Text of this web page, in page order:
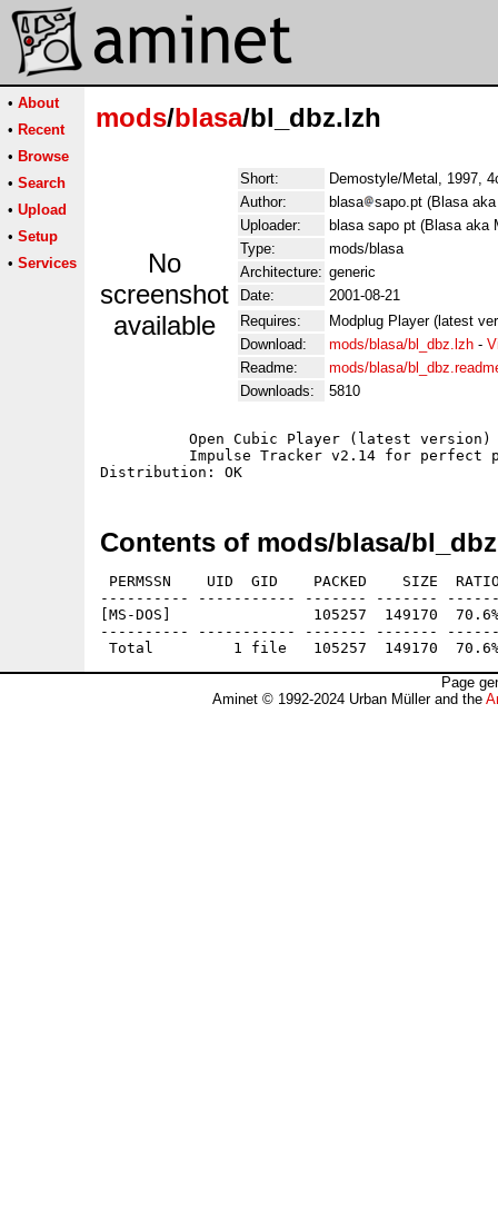
• About
• Recent
• Browse
• Search
• Upload
• Setup
• Services
mods/blasa/bl_dbz.lzh
No
screenshot
available
Short:
Demostyle/Metal, 1997,
Author:
blasa
sapo.pt (Blasa
Uploader:
blasa sapo pt (Blasa aka
Type:
mods/blasa
Architecture: generic
Date:
2001-08-21
Requires:
Modplug Player (latest
Download:
mods/blasa/bl_dbz.lzh -
Readme:
mods/blasa/
Downloads:
5810
Contents of mods/blasa/
PERMSSN    UID  GID    PACKED    SIZE
---------- ----------- ------- -------
[MS-DOS]                105257  149170
---------- ----------- ------- -------
Page
Aminet © 1992-2024 Urban Müller and the